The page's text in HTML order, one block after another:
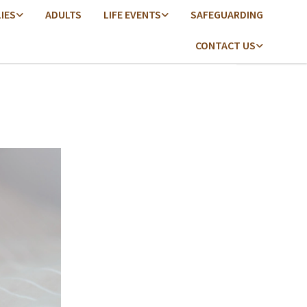
ADULTS LIFE EVENTS SAFEGUARDING
CONTACT US